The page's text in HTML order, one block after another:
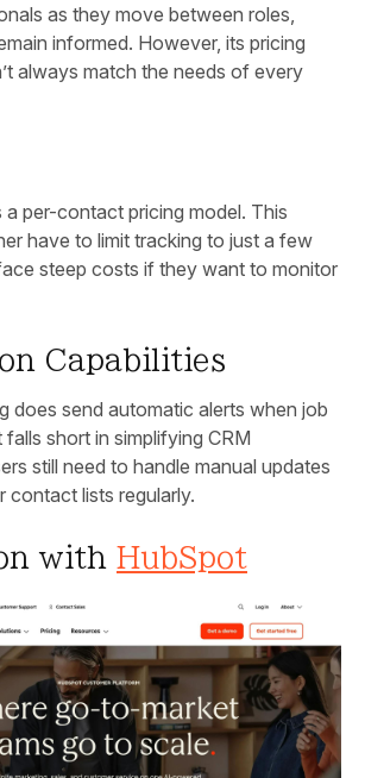
as they move between roles,
informed. However, its pricing
always match the needs of every
a per-contact pricing model. This
have to limit tracking to just a few
steep costs if they want to monitor
Capabilities
does send automatic alerts when job
short in simplifying CRM
still need to handle manual updates
contact lists regularly.
with HubSpot